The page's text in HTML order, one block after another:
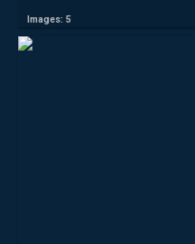
Images: 5